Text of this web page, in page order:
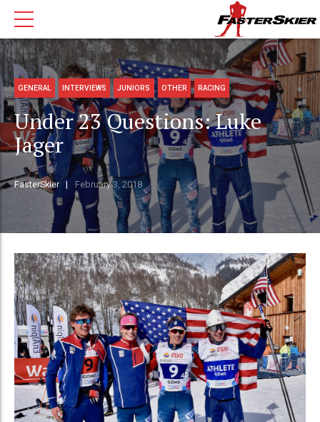
GENERAL INTERVIEWS JUNIORS OTHER RACING
Under 23 Questions: Luke
Jager
FasterSkier February 3, 2018